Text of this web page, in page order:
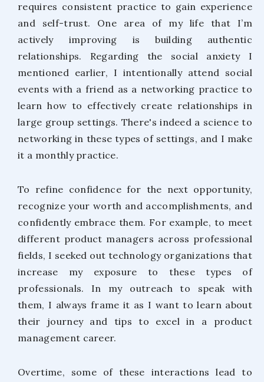
requires consistent practice to gain experience
and self-trust. One area of my life that I’m
actively improving is building authentic
relationships. Regarding the social anxiety I
mentioned earlier, I intentionally attend social
events with a friend as a networking practice to
learn how to effectively create relationships in
large group settings. There's indeed a science to
networking in these types of settings, and I make
it a monthly practice.
To refine confidence for the next opportunity,
recognize your worth and accomplishments, and
confidently embrace them. For example, to meet
different product managers across professional
fields, I seeked out technology organizations that
increase my exposure to these types of
professionals. In my outreach to speak with
them, I always frame it as I want to learn about
their journey and tips to excel in a product
management career.
Overtime, some of these interactions lead to